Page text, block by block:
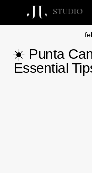
☀️ Punta
Essential